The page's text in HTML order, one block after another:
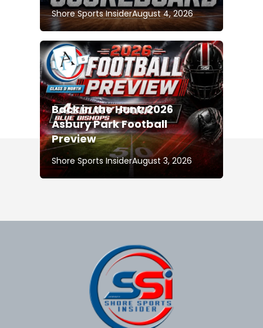
Shore Sports InsiderAugust 4, 2026
Back in the Hunt: 2026
Asbury Park Football
Preview
Shore Sports InsiderAugust 3, 2026